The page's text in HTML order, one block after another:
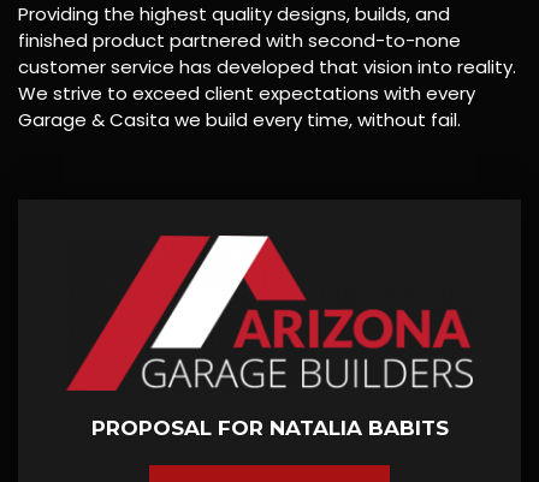
Providing the highest quality designs, builds, and
finished product partnered with second-to-none
customer service has developed that vision into reality.
We strive to exceed client expectations with every
Garage & Casita we build every time, without fail.
PROPOSAL FOR NATALIA BABITS